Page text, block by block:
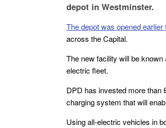
depot in Westminster.
The depot was opened
across the Capital.
The new facility will be
electric fleet.
DPD has invested more than
charging system that will
Using all-electric vehicles in